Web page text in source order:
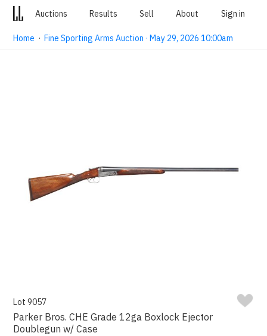
Auctions Results Sell About Sign in
Home ·Fine Sporting Arms Auction · May 29, 2026 10:00am
Lot 9057
Parker Bros. CHE Grade 12ga Boxlock Ejector
Doublegun w/ Case